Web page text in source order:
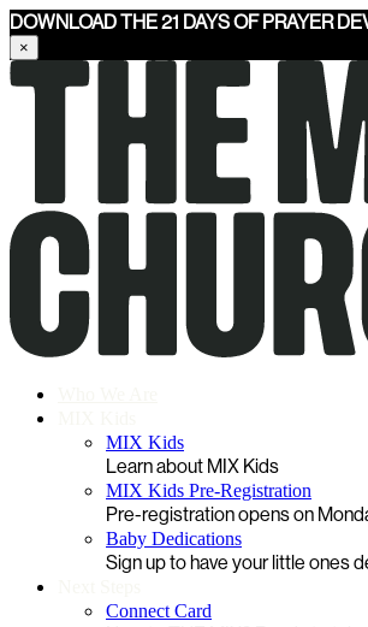
DOWNLOAD THE 21 DAYS OF PRAYER
×
MIX Kids
Learn about MIX Kids
MIX Kids Pre-Registration
Pre-registration opens on
Baby Dedications
Sign up to have your little ones
Connect Card